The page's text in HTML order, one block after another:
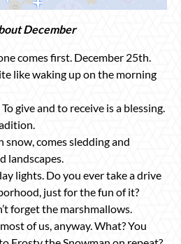
December
comes first. December 25th.
like waking up on the morning
give and to receive is a blessing.
snow, comes sledding and
landscapes.
lights. Do you ever take a drive
just for the fun of it?
forget the marshmallows.
of us, anyway. What? You